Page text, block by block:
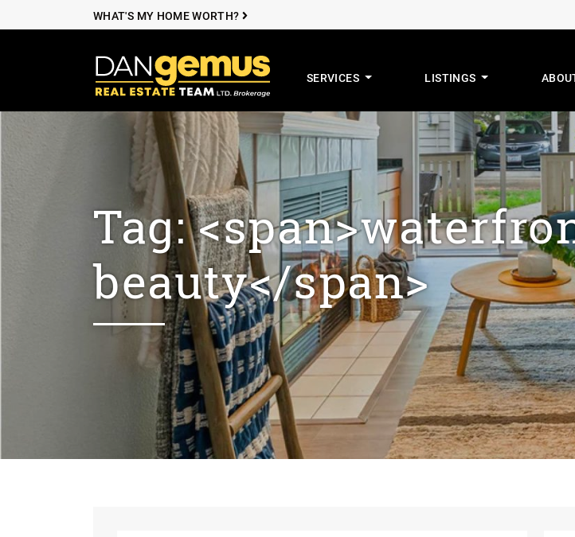
Skip to contentWHAT'S MY HOME WORTH?
The Dan Gemus
SERVICES LISTINGS
Tag:
beauty</span>